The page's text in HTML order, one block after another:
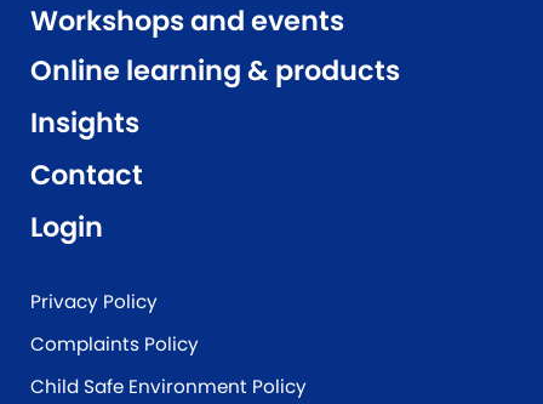
Workshops and events
Online learning & products
Insights
Contact
Login
Privacy Policy
Complaints Policy
Child Safe Environment Policy